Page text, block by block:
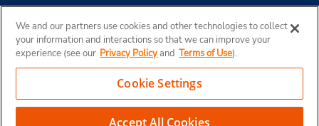
Copyright © 2026 Budget Rent a Car Australia Pty Ltd
We and our partners use cookies and other technologies to collect
your information and interactions so that we can improve your
experience (see our Privacy Policyand Terms of Use).
Cookie Settings
Accept All Cookies